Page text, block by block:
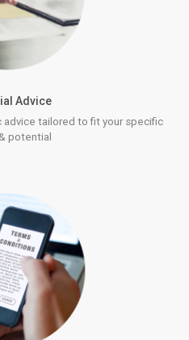
Advice
tailored to fit your specific
potential